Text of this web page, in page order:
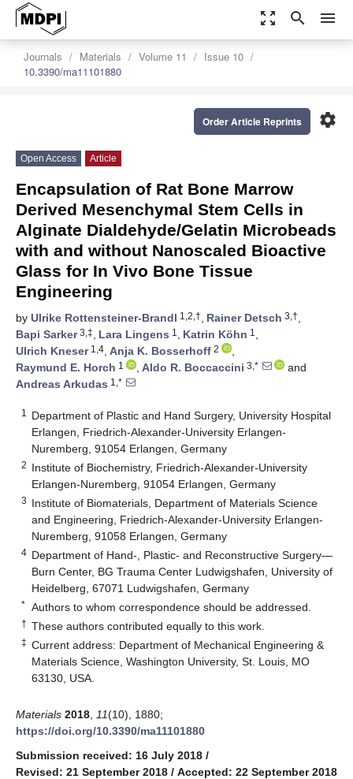
zoom_out_map search menu
Journals Materials Volume 11
Issue 10
10.3390/ma11101880
settings
Order Article Reprints
Open Access Article
Encapsulation of Rat Bone Marrow
Derived Mesenchymal Stem Cells in
Alginate Dialdehyde/Gelatin Microbeads
with and without Nanoscaled Bioactive
Glass for In Vivo Bone Tissue
Engineering
by Ulrike Rottensteiner-Brandl 1,2,†, Rainer Detsch 3,†,
Bapi Sarker3,‡, Lara Lingens 1 , Katrin Köhn 1 ,
Ulrich Kneser1,4, Anja K. Bosserhoff 2
,
Raymund E. Horch 1 , Aldo R. Boccaccini 3,*
and
Andreas Arkudas 1,*
1
Department of Plastic and Hand Surgery, University Hospital
Erlangen, Friedrich-Alexander-University Erlangen-
Nuremberg, 91054 Erlangen, Germany
2 Institute of Biochemistry, Friedrich-Alexander-University
Erlangen-Nuremberg, 91054 Erlangen, Germany
3 Institute of Biomaterials, Department of Materials Science
and Engineering, Friedrich-Alexander-University Erlangen-
Nuremberg, 91058 Erlangen, Germany
4 Department of Hand-, Plastic- and Reconstructive Surgery—
Burn Center, BG Trauma Center Ludwigshafen, University of
Heidelberg, 67071 Ludwigshafen, Germany
* Authors to whom correspondence should be addressed.
† These authors contributed equally to this work.
‡ Current address: Department of Mechanical Engineering &
Materials Science, Washington University, St. Louis, MO
63130, USA.
Materials 2018 11(10), 1880;
https://doi.org/10.3390/ma11101880
Submission received: 16 July 2018 /
Revised: 21 September 2018 / Accepted: 22 September 2018